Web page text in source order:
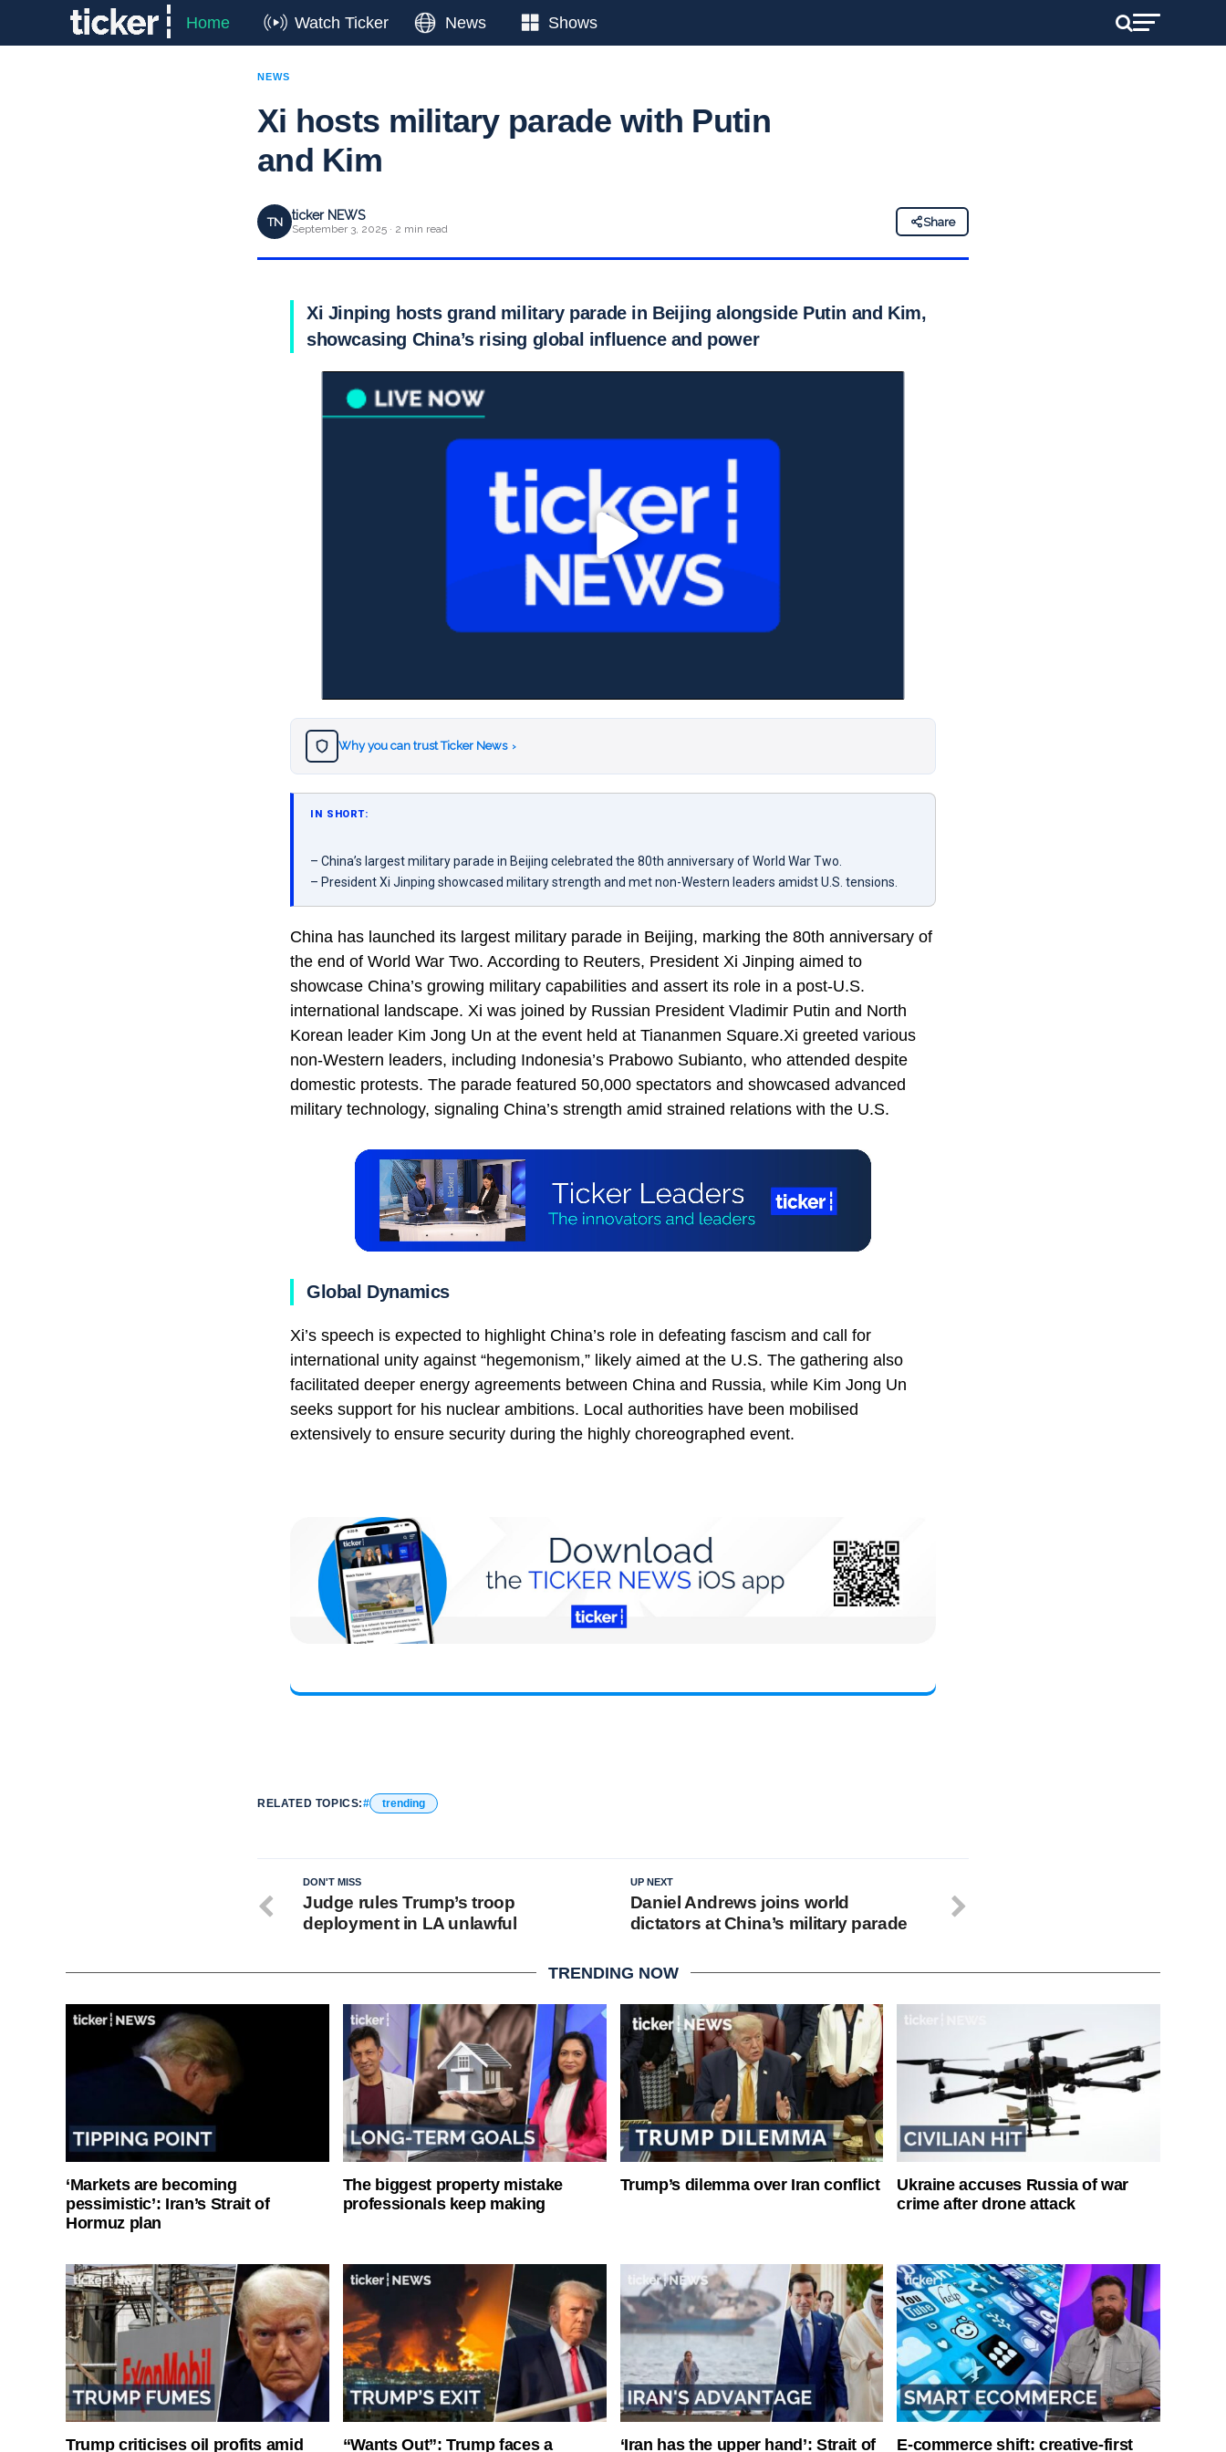
Home Watch Ticker News Shows
NEWS
Xi hosts military parade with Putin
and Kim
TN ticker NEWS
September 3, 2025 · 2 min read
Share
Xi Jinping hosts grand military parade in Beijing alongside Putin and Kim,
showcasing China’s rising global influence and power
Why you can trust Ticker News ›
IN SHORT:
– China’s largest military parade in Beijing celebrated the 80th anniversary of World War Two.
– President Xi Jinping showcased military strength and met non-Western leaders amidst U.S. tensions.
China has launched its largest military parade in Beijing, marking the 80th anniversary of
the end of World War Two. According to Reuters, President Xi Jinping aimed to
showcase China’s growing military capabilities and assert its role in a post-U.S.
international landscape. Xi was joined by Russian President Vladimir Putin and North
Korean leader Kim Jong Un at the event held at Tiananmen Square.Xi greeted various
non-Western leaders, including Indonesia’s Prabowo Subianto, who attended despite
domestic protests. The parade featured 50,000 spectators and showcased advanced
military technology, signaling China’s strength amid strained relations with the U.S.
Global Dynamics
Xi’s speech is expected to highlight China’s role in defeating fascism and call for
international unity against “hegemonism,” likely aimed at the U.S. The gathering also
facilitated deeper energy agreements between China and Russia, while Kim Jong Un
seeks support for his nuclear ambitions. Local authorities have been mobilised
extensively to ensure security during the highly choreographed event.
RELATED TOPICS: trending
UP NEXT
Daniel Andrews joins world
dictators at China’s military parade
DON'T MISS
Judge rules Trump’s troop
deployment in LA unlawful
TRENDING NOW
‘Markets are becoming
pessimistic’: Iran’s Strait of
Hormuz plan
The biggest property mistake
professionals keep making
Trump’s dilemma over Iran conflict
Ukraine accuses Russia of war
crime after drone attack
Trump criticises oil profits amid “Wants Out”: Trump faces a ‘Iran has the upper hand’: Strait of E-commerce shift: creative-first